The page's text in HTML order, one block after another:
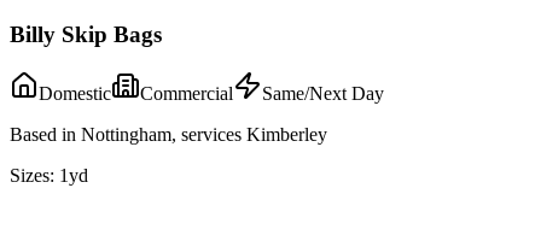
Billy Skip Bags
Domestic Commercial
Same/Next Day
Based in Nottingham, services Kimberley
Sizes: 1yd